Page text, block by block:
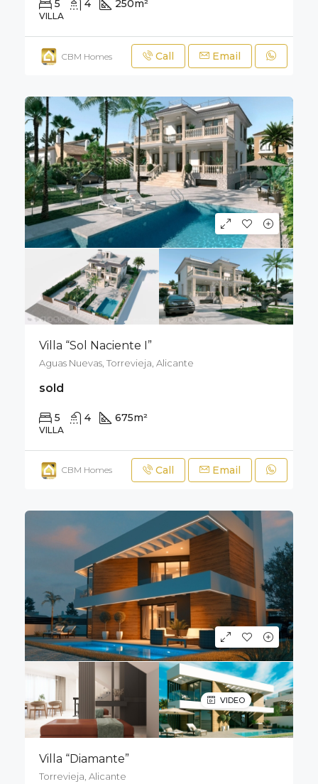
5 4 250m²
VILLA
CBM Homes Call Email
Villa “Sol Naciente I”
Aguas Nuevas, Torrevieja, Alicante
sold
5 4 675m²
VILLA
CBM Homes Call Email
VIDEO
Villa “Diamante”
Torrevieja, Alicante